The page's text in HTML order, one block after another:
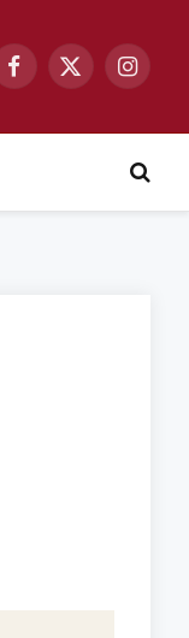
Facebook
X